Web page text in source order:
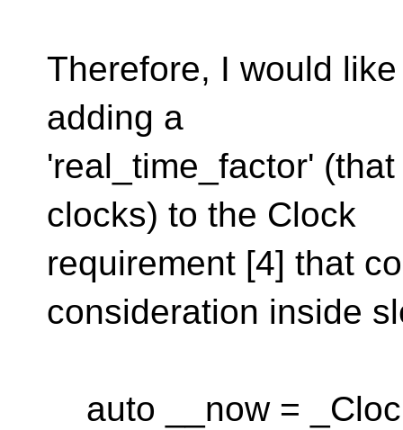
Therefore, I would
adding a
'real_time_factor'
clocks) to the Clock
requirement [4] that
consideration inside
auto __now =